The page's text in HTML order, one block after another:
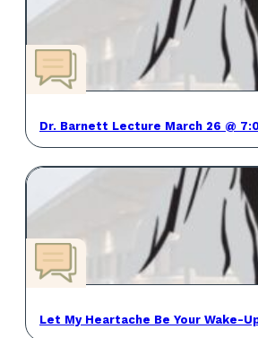
Dr. Barnett Lecture March 26 @
Let My Heartache Be Your Wake-